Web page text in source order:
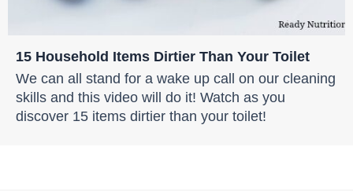
15 Household Items Dirtier Than Your Toilet
We can all stand for a wake up call on our cleaning
skills and this video will do it! Watch as you
discover 15 items dirtier than your toilet!